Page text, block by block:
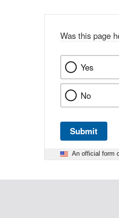
Was this page
Yes
No
Submit
An official form